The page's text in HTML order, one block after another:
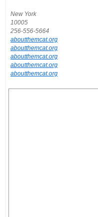
New York
10005
256-556-5664
aboutthemcat.org
aboutthemcat.org
aboutthemcat.org
aboutthemcat.org
aboutthemcat.org